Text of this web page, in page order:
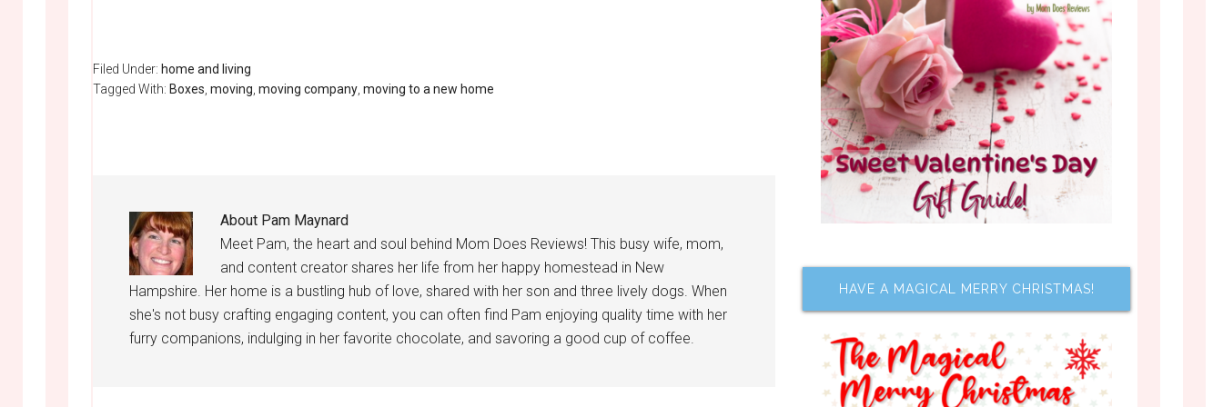
Filed Under: home and living
Tagged With: Boxes moving moving company moving to a new home
About Pam Maynard
Meet Pam, the heart and soul behind Mom Does Reviews! This busy wife, mom,
and content creator shares her life from her happy homestead in New
Hampshire. Her home is a bustling hub of love, shared with her son and three lively dogs. When
she's not busy crafting engaging content, you can often find Pam enjoying quality time with her
furry companions, indulging in her favorite chocolate, and savoring a good cup of coffee.
HAVE A MAGICAL MERRY CHRISTMAS!